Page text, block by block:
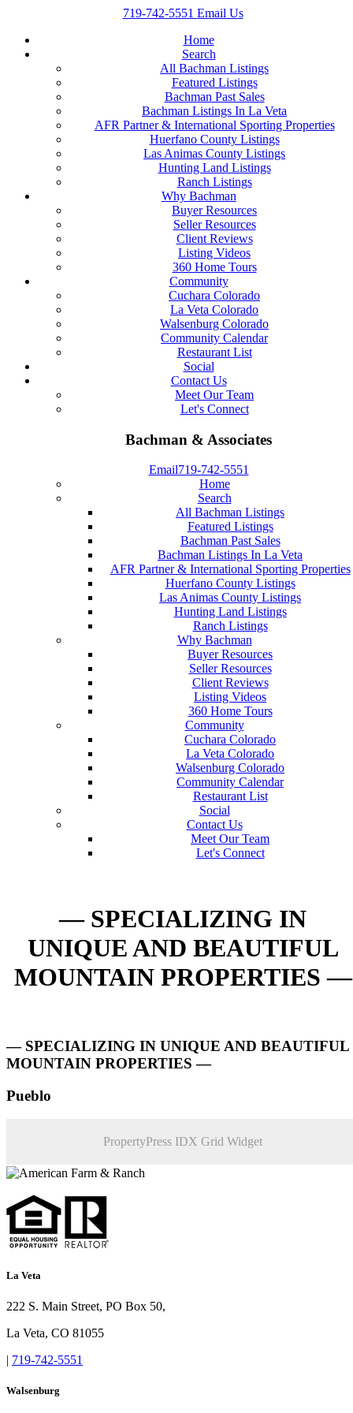
719-742-5551 Email Us
Home
Search
All Bachman Listings
Featured Listings
Bachman Past Sales
Bachman Listings In La Veta
AFR Partner & International Sporting Properties
Huerfano County Listings
Las Animas County Listings
Hunting Land Listings
Ranch Listings
Why Bachman
Buyer Resources
Seller Resources
Client Reviews
Listing Videos
360 Home Tours
Community
Cuchara Colorado
La Veta Colorado
Walsenburg Colorado
Community Calendar
Restaurant List
Social
Contact Us
Meet Our Team
Let's Connect
Bachman & Associates
Email719-742-5551
Home
Search
All Bachman Listings
Featured Listings
Bachman Past Sales
Bachman Listings In La Veta
AFR Partner & International Sporting Properties
Huerfano County Listings
Las Animas County Listings
Hunting Land Listings
Ranch Listings
Why Bachman
Buyer Resources
Seller Resources
Client Reviews
Listing Videos
360 Home Tours
Community
Cuchara Colorado
La Veta Colorado
Walsenburg Colorado
Community Calendar
Restaurant List
Social
Contact Us
Meet Our Team
Let's Connect
— SPECIALIZING IN
UNIQUE AND BEAUTIFUL
MOUNTAIN PROPERTIES —
— SPECIALIZING IN UNIQUE AND BEAUTIFUL
MOUNTAIN PROPERTIES —
Pueblo
PropertyPress IDX Grid Widget
La Veta
222 S. Main Street, PO Box 50,
La Veta, CO 81055
| 719-742-5551
Walsenburg